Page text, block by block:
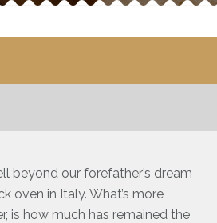
beyond our forefather’s dream
oven in Italy. What’s more
is how much has remained the